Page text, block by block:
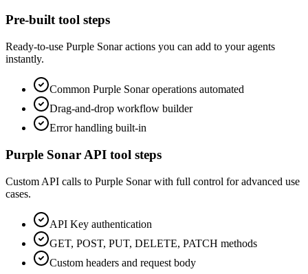
Pre-built tool steps
Ready-to-use Purple Sonaractions you can add to your agents
instantly.
Common Purple Sonaroperations automated
Drag-and-drop workflow builder
Error handling built-in
Purple Sonar API tool steps
Custom API calls to Purple Sonarwith full control for advanced use
cases.
API Key authentication
GET, POST, PUT, DELETE, PATCH methods
Custom headers and request body